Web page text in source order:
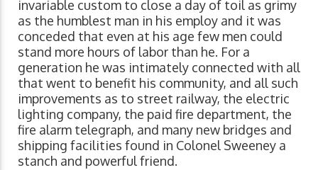
invariable custom to close a day of toil as grimy
as the humblest man in his employ and it was
conceded that even at his age few men could
stand more hours of labor than he. For a
generation he was intimately connected with all
that went to benefit his community, and all such
improvements as to street railway, the electric
lighting company, the paid fire department, the
fire alarm telegraph, and many new bridges and
shipping facilities found in Colonel Sweeney a
stanch and powerful friend.